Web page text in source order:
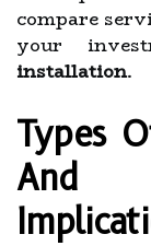
compare
your
installation.
Types
And